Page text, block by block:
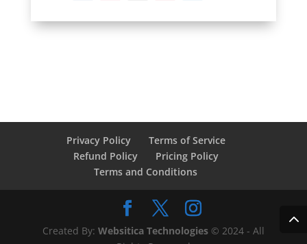
Privacy Policy
Terms of Service
Refund Policy
Pricing Policy
Terms and Conditions
Created By: Websitica Technologies© 2024 - All